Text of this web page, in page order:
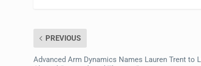
PREVIOUS
Advanced Arm Dynamics Names Lauren Trent to